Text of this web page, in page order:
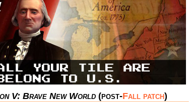
V: Brave New World (post-Fall patch)